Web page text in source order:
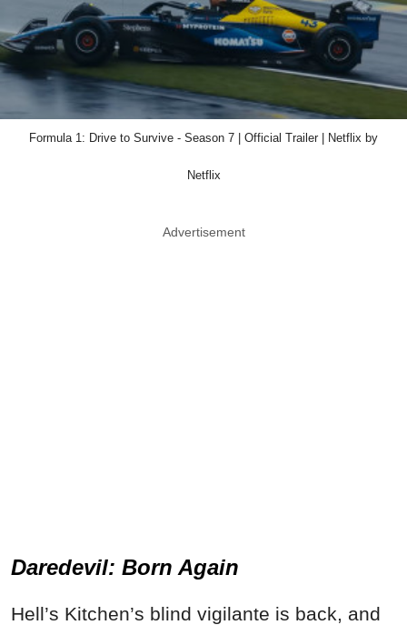
Formula 1: Drive to Survive - Season 7 | Official Trailer | Netflix by
Netflix
Advertisement
Daredevil: Born Again
Hell’s Kitchen’s blind vigilante is back, and